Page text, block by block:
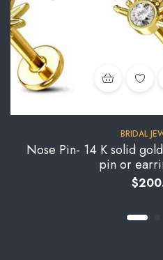
BRIDAL
Nose Pin- 14 K solid
pin or
$